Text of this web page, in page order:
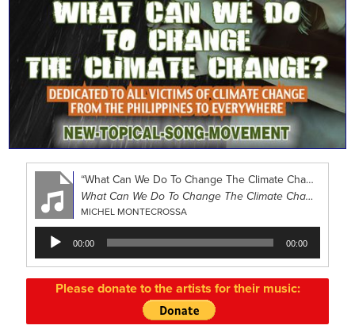
“What Can We Do To Change The Climate Change?”
What Can We Do To Change The Climate Change?
MICHEL MONTECROSSA
Audio
Player
00:00 00:00
Please donate to the artists for their music: